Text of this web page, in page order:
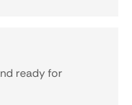
ready for